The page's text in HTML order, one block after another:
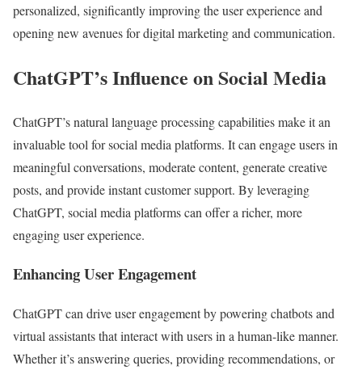
personalized, significantly improving the user experience and
opening new avenues for digital marketing and communication.
ChatGPT’s Influence on Social Media
ChatGPT’s natural language processing capabilities make it an
invaluable tool for social media platforms. It can engage users in
meaningful conversations, moderate content, generate creative
posts, and provide instant customer support. By leveraging
ChatGPT, social media platforms can offer a richer, more
engaging user experience.
Enhancing User Engagement
ChatGPT can drive user engagement by powering chatbots and
virtual assistants that interact with users in a human-like manner.
Whether it’s answering queries, providing recommendations, or